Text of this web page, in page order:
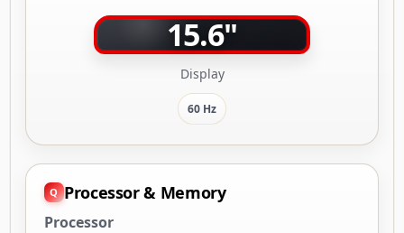
15.6"
Display
60 Hz
Processor & Memory
Processor